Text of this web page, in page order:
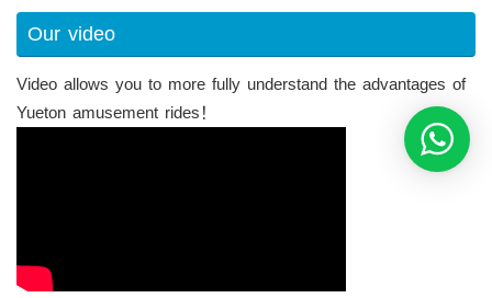
Our video
Video allows you to more fully understand the advantages of
Yueton amusement rides！